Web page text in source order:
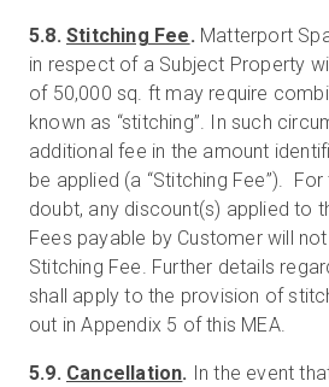
5.8. Stitching Fee. Matterport
in respect of a Subject Property
of 50,000 sq. ft may require
known as “stitching”. In such
additional fee in the amount
be applied (a “Stitching Fee”).
doubt, any discount(s) applied to
Fees payable by Customer will
Stitching Fee. Further details
shall apply to the provision of
out in Appendix 5 of this MEA.
5.9. Cancellation. In the event